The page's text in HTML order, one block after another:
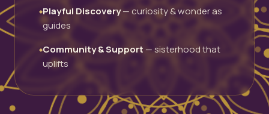
◆Playful Discovery— curiosity & wonder as
guides
◆Community & Support — sisterhood that
uplifts